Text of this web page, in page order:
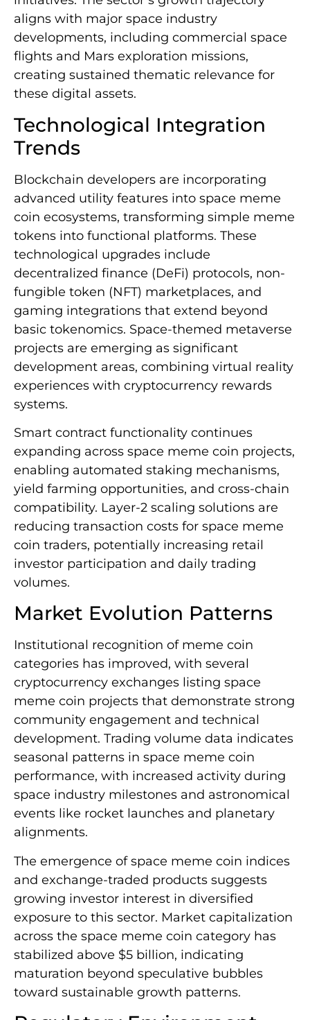
aligns with major space industry
developments, including commercial space
flights and Mars exploration missions,
creating sustained thematic relevance for
these digital assets.
Technological Integration
Trends
Blockchain developers are incorporating
advanced utility features into space meme
coin ecosystems, transforming simple meme
tokens into functional platforms. These
technological upgrades include
decentralized finance (DeFi) protocols, non-
fungible token (NFT) marketplaces, and
gaming integrations that extend beyond
basic tokenomics. Space-themed metaverse
projects are emerging as significant
development areas, combining virtual reality
experiences with cryptocurrency rewards
systems.
Smart contract functionality continues
expanding across space meme coin projects,
enabling automated staking mechanisms,
yield farming opportunities, and cross-chain
compatibility. Layer-2 scaling solutions are
reducing transaction costs for space meme
coin traders, potentially increasing retail
investor participation and daily trading
volumes.
Market Evolution Patterns
Institutional recognition of meme coin
categories has improved, with several
cryptocurrency exchanges listing space
meme coin projects that demonstrate strong
community engagement and technical
development. Trading volume data indicates
seasonal patterns in space meme coin
performance, with increased activity during
space industry milestones and astronomical
events like rocket launches and planetary
alignments.
The emergence of space meme coin indices
and exchange-traded products suggests
growing investor interest in diversified
exposure to this sector. Market capitalization
across the space meme coin category has
stabilized above $5 billion, indicating
maturation beyond speculative bubbles
toward sustainable growth patterns.